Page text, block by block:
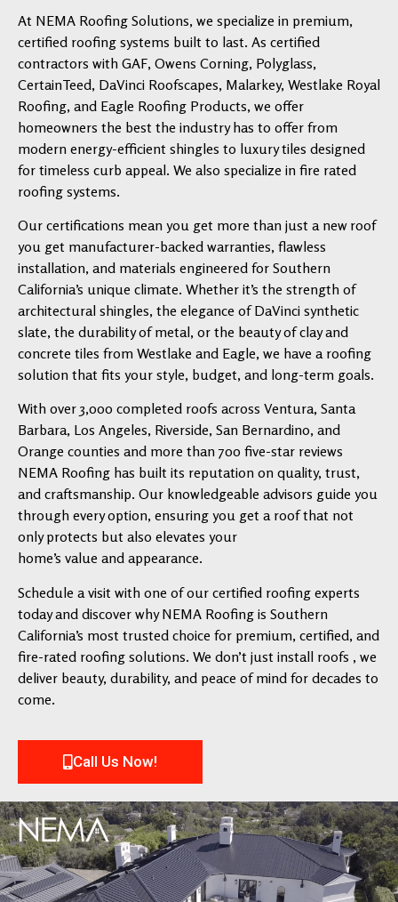
At NEMA Roofing Solutions, we specialize in premium,
certified roofing systems built to last. As certified
contractors with GAF, Owens Corning, Polyglass,
CertainTeed, DaVinci Roofscapes, Malarkey, Westlake Royal
Roofing, and Eagle Roofing Products, we offer
homeowners the best the industry has to offer from
modern energy-efficient shingles to luxury tiles designed
for timeless curb appeal. We also specialize in fire rated
roofing systems.
Our certifications mean you get more than just a new roof
you get manufacturer-backed warranties, flawless
installation, and materials engineered for Southern
California’s unique climate. Whether it’s the strength of
architectural shingles, the elegance of DaVinci synthetic
slate, the durability of metal, or the beauty of clay and
concrete tiles from Westlake and Eagle, we have a roofing
solution that fits your style, budget, and long-term goals.
With over 3,000 completed roofs across Ventura, Santa
Barbara, Los Angeles, Riverside, San Bernardino, and
Orange counties and more than 700 five-star reviews
NEMA Roofing has built its reputation on quality, trust,
and craftsmanship. Our knowledgeable advisors guide you
through every option, ensuring you get a roof that not
only protects but also elevates your
home’s value and appearance.
Schedule a visit with one of our certified roofing experts
today and discover why NEMA Roofing is Southern
California’s most trusted choice for premium, certified, and
fire-rated roofing solutions. We don’t just install roofs , we
deliver beauty, durability, and peace of mind for decades to
come.
Call Us Now!